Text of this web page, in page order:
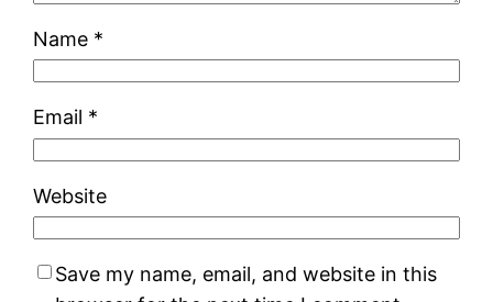
Name *
Email *
Website
Save my name, email, and website in this